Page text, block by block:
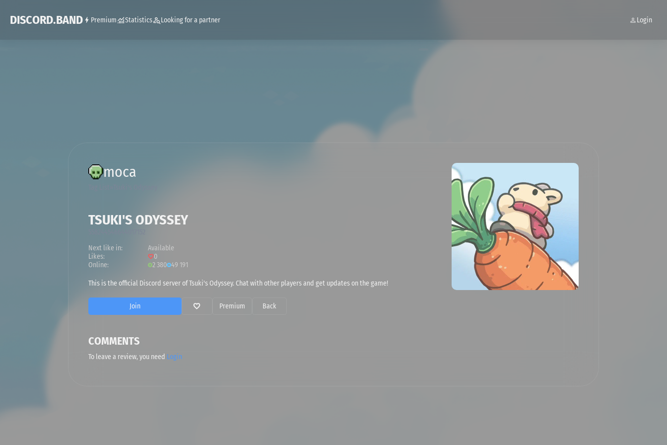
DISCORD.BAND Premium Statistics Looking for a partner Login
moca
TSUKI'S ODYSSEY
Next like in:
Available
Likes:
0
Online:
2 380 49 191
This is the official Discord server of Tsuki's Odyssey. Chat with other players and get updates on the game!
Join Premium Back
COMMENTS
To leave a review, you need Login